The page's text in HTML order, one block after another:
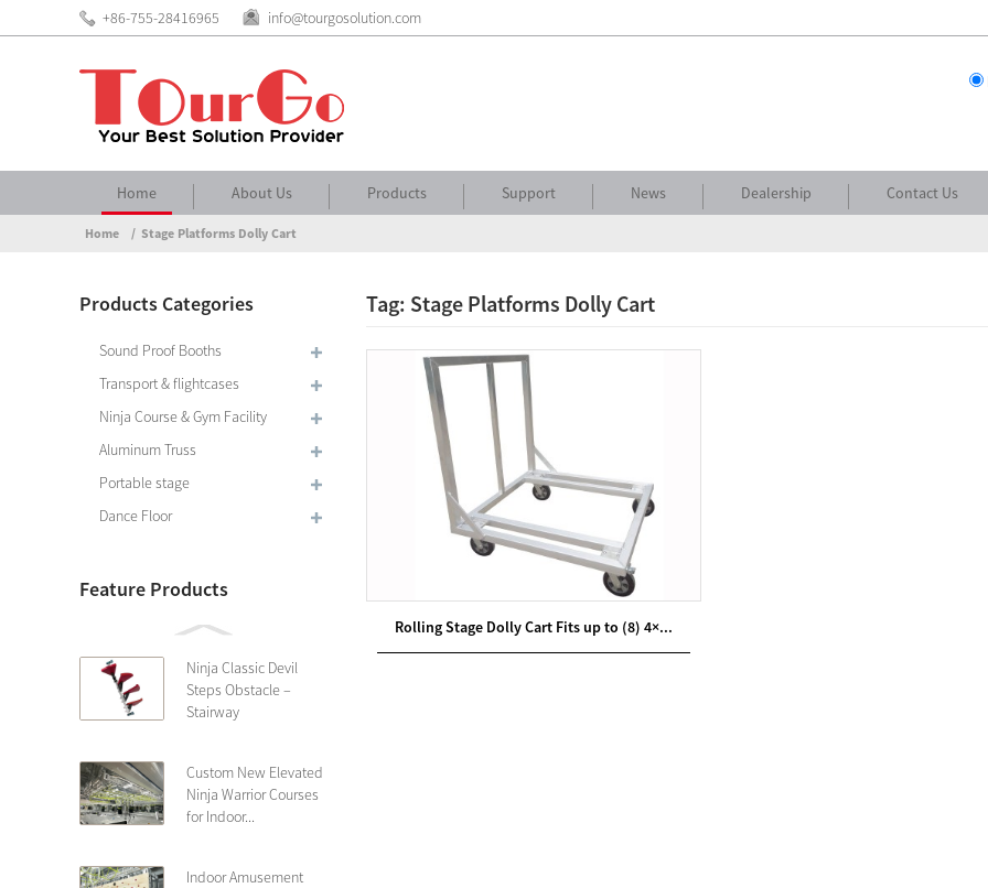
+86-755-28416965 info@tourgosolution.com
Home About Us Products Support News Dealership Contact Us
Home Stage Platforms Dolly Cart
Products Categories
Sound Proof Booths
Transport & flightcases
Ninja Course & Gym Facility
Aluminum Truss
Portable stage
Dance Floor
Feature Products
Ninja Classic Devil
Steps Obstacle –
Stairway
Custom New Elevated
Ninja Warrior Courses
for Indoor...
Indoor Amusement
Tag: Stage Platforms Dolly Cart
Rolling Stage Dolly Cart Fits up to (8) 4×...